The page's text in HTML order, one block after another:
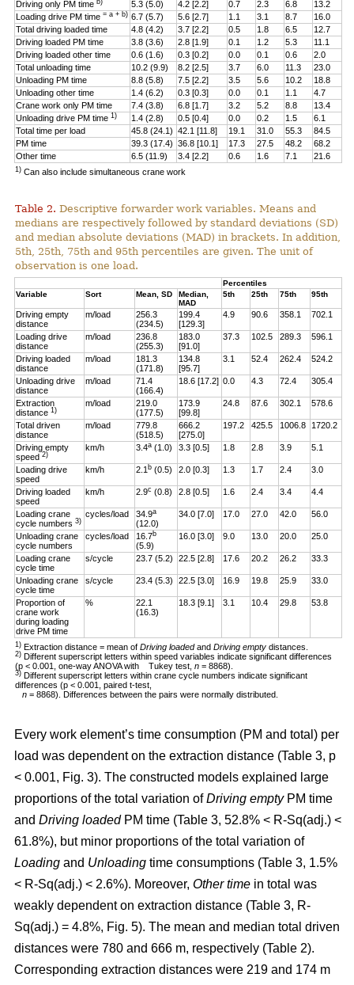
Driving only PM timeb) 5.3 (5.0) 4.2 [2.2] 0.7 2.3 6.8
13.2
Loading drive PM time= a + b) 6.7 (5.7) 5.6 [2.7] 1.1 3.1 8.7
16.0
Total driving loaded time
4.8 (4.2) 3.7 [2.2] 0.5 1.8 6.5
12.7
Driving loaded PM time
3.8 (3.6) 2.8 [1.9] 0.1 1.2 5.3
11.1
Driving loaded other time
0.6 (1.6) 0.3 [0.2] 0.0 0.1 0.6
2.0
Total unloading time
10.2 (9.9) 8.2 [2.5] 3.7 6.0 11.3
23.0
Unloading PM time
8.8 (5.8) 7.5 [2.2] 3.5 5.6 10.2
18.8
Unloading other time
1.4 (6.2) 0.3 [0.3] 0.0 0.1 1.1
4.7
Crane work only PM time
7.4 (3.8) 6.8 [1.7] 3.2 5.2 8.8
13.4
Unloading drive PM time1) 1.4 (2.8) 0.5 [0.4] 0.0 0.2 1.5
6.1
Total time per load
45.8 (24.1) 42.1 [11.8] 19.1 31.0 55.3
84.5
PM time
39.3 (17.4) 36.8 [10.1] 17.3 27.5 48.2
68.2
Other time
6.5 (11.9) 3.4 [2.2] 0.6 1.6 7.1 21.6
1)Can also include simultaneous crane work
Table 2. Descriptive forwarder work variables. Means and
medians are respectively followed by standard deviations (SD)
and median absolute deviations (MAD) in brackets. In addition,
5th, 25th, 75th and 95th percentiles are given. The unit of
observation is one load.
Percentiles
Variable
Sort Mean, SD
Median,
MAD
5th 25th 75th 95th
Driving empty
distance
m/load
256.3
(234.5)
199.4
[129.3]
4.9 90.6 358.1 702.1
Loading drive
distance
m/load
236.8
(255.3)
183.0
[91.0]
37.3 102.5 289.3 596.1
Driving loaded
distance
m/load
181.3
(171.8)
134.8
[95.7]
3.1 52.4 262.4 524.2
Unloading drive
distance
m/load
71.4
(166.4)
18.6 [17.2] 0.0 4.3 72.4 305.4
Extraction
distance 1)
m/load
219.0
(177.5)
173.9
[99.8]
24.8 87.6 302.1 578.6
Total driven
distance
m/load
779.8
(518.5)
666.2
[275.0]
197.2 425.5 1006.8 1720.2
Driving empty
speed2)
km/h 3.4a (1.0) 3.3 [0.5] 1.8 2.8 3.9 5.1
Loading drive
speed
km/h 2.1b (0.5) 2.0 [0.3] 1.3 1.7 2.4 3.0
Driving loaded
speed
km/h 2.9c (0.8) 2.8 [0.5] 1.6 2.4 3.4 4.4
Loading crane
cycle numbers 3)
cycles/load 34.9a
(12.0)
34.0 [7.0] 17.0 27.0 42.0 56.0
Unloading crane
cycle numbers
cycles/load 16.7b
(5.9)
16.0 [3.0] 9.0 13.0 20.0 25.0
Loading crane
cycle time
s/cycle 23.7 (5.2) 22.5 [2.8] 17.6 20.2 26.2 33.3
Unloading crane
cycle time
s/cycle 23.4 (5.3) 22.5 [3.0] 16.9 19.8 25.9 33.0
Proportion of
crane work
during loading
drive PM time
%
22.1
(16.3)
18.3 [9.1] 3.1 10.4 29.8 53.8
1)Extraction distance = mean ofDriving loadedandDriving empty distances.
2)Different superscript letters within speed variables indicate significant differences
(p < 0.001, one-way ANOVA with Tukey test,n = 8868).
3)Different superscript letters within crane cycle numbers indicate significant
differences (p < 0.001, paired t-test,
n = 8868). Differences between the pairs were normally distributed.
Every work element’s time consumption (PM and total) per
load was dependent on the extraction distance (Table 3, p
< 0.001, Fig. 3). The constructed models explained large
proportions of the total variation ofDriving emptyPM time
and Driving loadedPM time (Table 3, 52.8% < R-Sq(adj.) <
61.8%), but minor proportions of the total variation of
Loading and Unloading time consumptions (Table 3, 1.5%
< R-Sq(adj.) < 2.6%). Moreover, Other time in total was
weakly dependent on extraction distance (Table 3, R-
Sq(adj.) = 4.8%, Fig. 5). The mean and median total driven
distances were 780 and 666 m, respectively (Table 2).
Corresponding extraction distances were 219 and 174 m